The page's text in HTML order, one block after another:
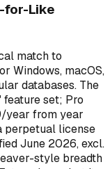
for-Like
match to
Windows, macOS,
databases. The
feature set; Pro
year from year
perpetual license
June 2026, excl.
style breadth